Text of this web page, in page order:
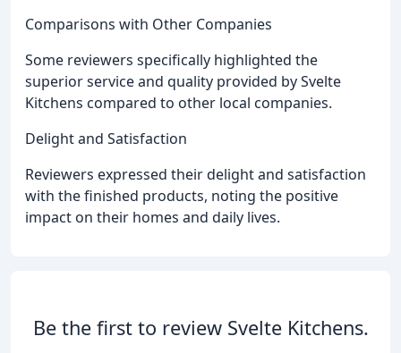
Comparisons with Other Companies
Some reviewers specifically highlighted the
superior service and quality provided by Svelte
Kitchens compared to other local companies.
Delight and Satisfaction
Reviewers expressed their delight and satisfaction
with the finished products, noting the positive
impact on their homes and daily lives.
Be the first to review Svelte Kitchens.